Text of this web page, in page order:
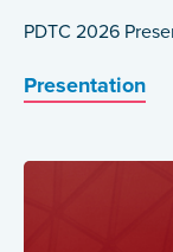
PDTC 2026
Presentation